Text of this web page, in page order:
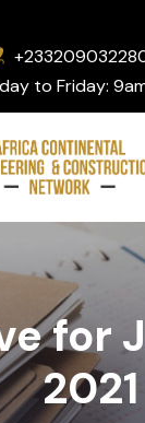
to Friday:
for
2021